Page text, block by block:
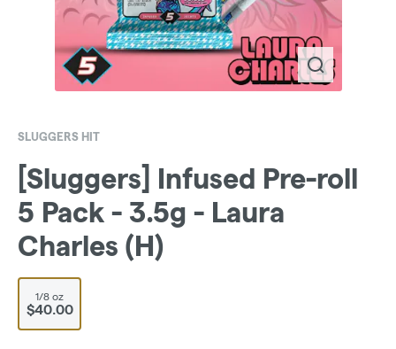
SLUGGERS HIT
[Sluggers] Infused Pre-roll
5 Pack - 3.5g - Laura
Charles (H)
1/8 oz
$40.00